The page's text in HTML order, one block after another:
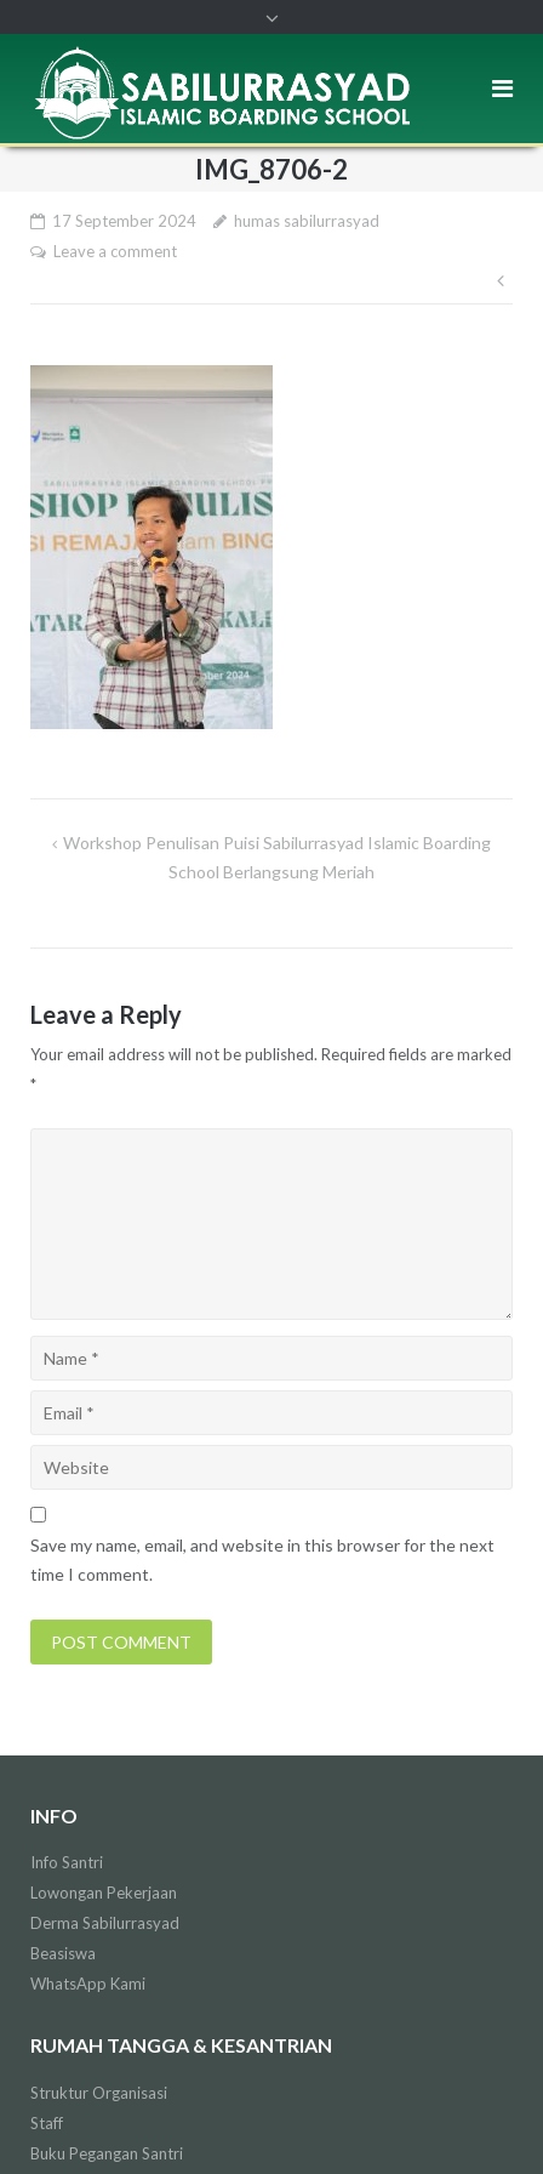
IMG_8706-2
17 September 2024
humas sabilurrasyad
Leave a comment
Workshop Penulisan Puisi Sabilurrasyad Islamic Boarding
School Berlangsung Meriah
Leave a Reply
Your email address will not be published. Required fields are marked
*
Save my name, email, and website in this browser for the next
time I comment.
INFO
Info Santri
Lowongan Pekerjaan
Derma Sabilurrasyad
Beasiswa
WhatsApp Kami
RUMAH TANGGA & KESANTRIAN
Struktur Organisasi
Staff
Buku Pegangan Santri